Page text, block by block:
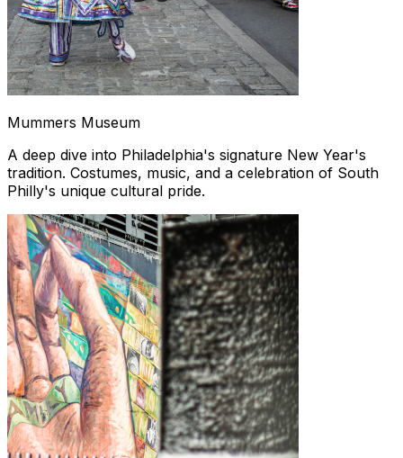
Mummers Museum
A deep dive into Philadelphia's signature New Year's
tradition. Costumes, music, and a celebration of South
Philly's unique cultural pride.